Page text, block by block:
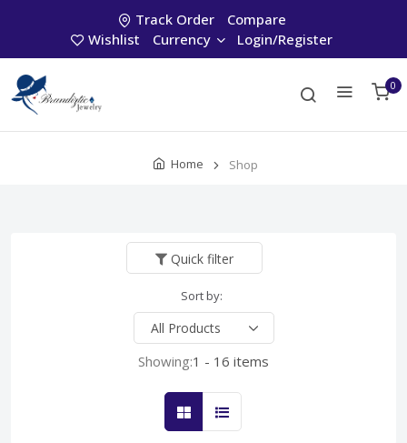
Track Order
Compare
Wishlist
Currency Login/Register
0
Home Shop
Quick filter
Sort by:
Showing:1 - 16 items